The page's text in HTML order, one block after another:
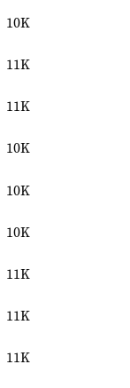
10K
11K
11K
10K
10K
10K
11K
11K
11K